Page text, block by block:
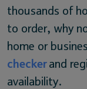
thousands of
to order, why
home or
checker and
availability.